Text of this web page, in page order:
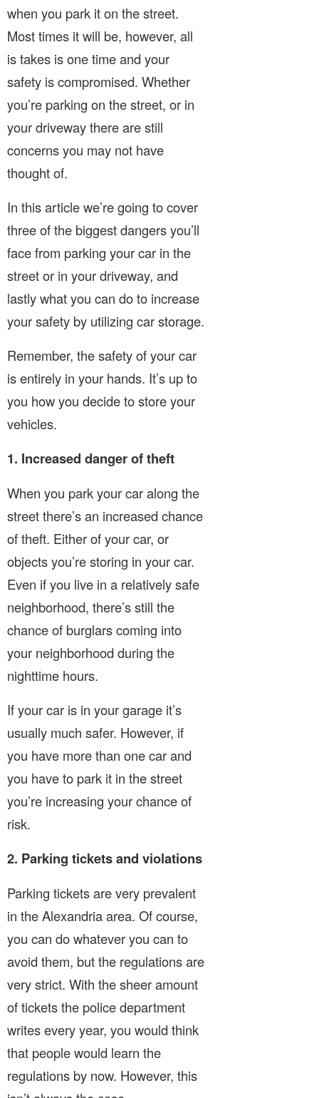
when you park it on the street.
Most times it will be, however, all
is takes is one time and your
safety is compromised. Whether
you’re parking on the street, or in
your driveway there are still
concerns you may not have
thought of.
In this article we’re going to cover
three of the biggest dangers you’ll
face from parking your car in the
street or in your driveway, and
lastly what you can do to increase
your safety by utilizing car storage.
Remember, the safety of your car
is entirely in your hands. It’s up to
you how you decide to store your
vehicles.
1. Increased danger of theft
When you park your car along the
street there’s an increased chance
of theft. Either of your car, or
objects you’re storing in your car.
Even if you live in a relatively safe
neighborhood, there’s still the
chance of burglars coming into
your neighborhood during the
nighttime hours.
If your car is in your garage it’s
usually much safer. However, if
you have more than one car and
you have to park it in the street
you’re increasing your chance of
risk.
2. Parking tickets and violations
Parking tickets are very prevalent
in the Alexandria area. Of course,
you can do whatever you can to
avoid them, but the regulations are
very strict. With the sheer amount
of tickets the police department
writes every year, you would think
that people would learn the
regulations by now. However, this